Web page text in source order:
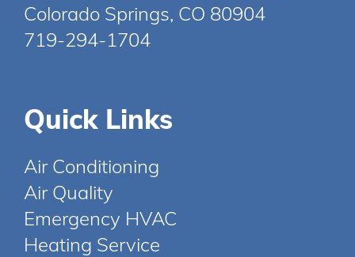
Colorado Springs, CO 80904
719-294-1704
Quick Links
Air Conditioning
Air Quality
Emergency HVAC
Heating Service